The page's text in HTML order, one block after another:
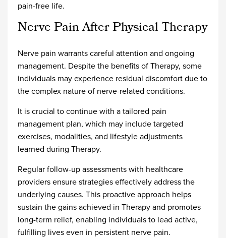
pain-free life.
Nerve Pain After Physical Therapy
Nerve pain warrants careful attention and ongoing
management. Despite the benefits of Therapy, some
individuals may experience residual discomfort due to
the complex nature of nerve-related conditions.
It is crucial to continue with a tailored pain
management plan, which may include targeted
exercises, modalities, and lifestyle adjustments
learned during Therapy.
Regular follow-up assessments with healthcare
providers ensure strategies effectively address the
underlying causes. This proactive approach helps
sustain the gains achieved in Therapy and promotes
long-term relief, enabling individuals to lead active,
fulfilling lives even in persistent nerve pain.